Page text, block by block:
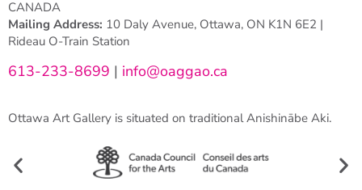
CANADA
Mailing Address: 10 Daly Avenue, Ottawa, ON K1N 6E2 |
Rideau O-Train Station
613-233-8699 | info@oaggao.ca
Ottawa Art Gallery is situated on traditional Anishinābe Aki.